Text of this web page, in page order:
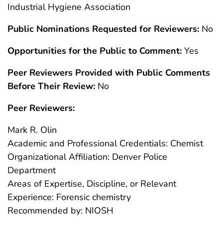
Industrial Hygiene Association
Public Nominations Requested for Reviewers: No
Opportunities for the Public to Comment: Yes
Peer Reviewers Provided with Public Comments
Before Their Review: No
Peer Reviewers:
Mark R. Olin
Academic and Professional Credentials: Chemist
Organizational Affiliation: Denver Police
Department
Areas of Expertise, Discipline, or Relevant
Experience: Forensic chemistry
Recommended by: NIOSH